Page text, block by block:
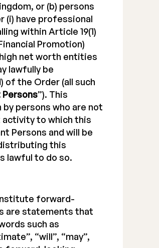
or (b) persons
(i) have professional
within Article 19(1)
Promotion)
high net worth entities
lawfully be
of the Order (all such
Persons”). This
persons who are not
activity to which this
Persons and will be
this
lawful to do so.
forward-
are statements that
such as
“will”, “may”,